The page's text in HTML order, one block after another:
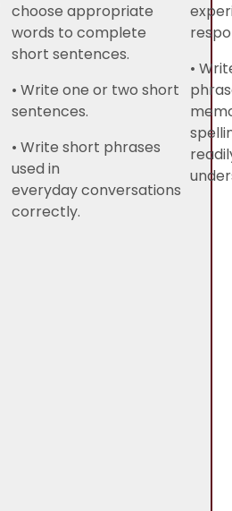
choose appropriate
words to complete
short sentences.
• Write one or two short
sentences.
• Write short phrases
used in
everyday conversations
correctly.
•